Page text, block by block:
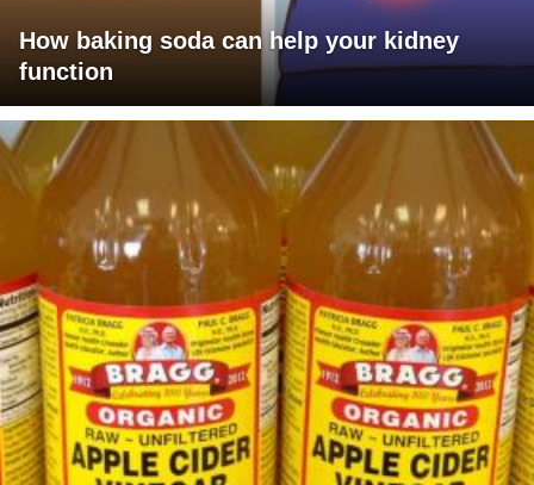
How baking soda can help your kidney
function